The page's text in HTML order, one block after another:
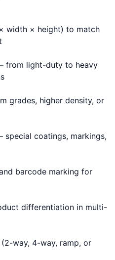
width × height) to match
from light-duty to heavy
grades, higher density, or
coatings, markings,
barcode marking for
differentiation in multi-
way, 4-way, ramp, or